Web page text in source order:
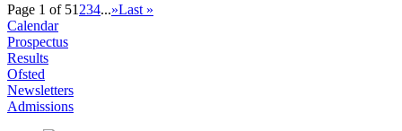
Page 1 of 51 234...»Last »
Calendar
Prospectus
Results
Ofsted
Newsletters
Admissions